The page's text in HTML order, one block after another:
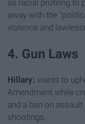
as racial profiling to
away with the
violence and
4. Gun Laws
Hillary: wants to
Amendment while
and a ban on
shootings.